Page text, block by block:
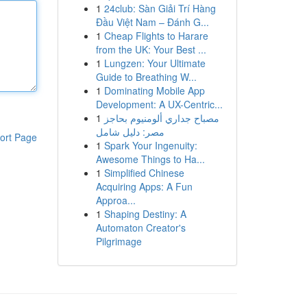
Page
1 24club: Sàn Giải Trí Hàng
Đầu Việt Nam – Đánh G...
1 Cheap Flights to Harare
from the UK: Your Best ...
1 Lungzen: Your Ultimate
Guide to Breathing W...
1 Dominating Mobile App
Development: A UX-Centric...
1 مصباح جداري ألومنيوم بحاجز
مصر: دليل شامل
1 Spark Your Ingenuity:
Awesome Things to Ha...
1 Simplified Chinese
Acquiring Apps: A Fun
Approa...
1 Shaping Destiny: A
Automaton Creator's
Pilgrimage